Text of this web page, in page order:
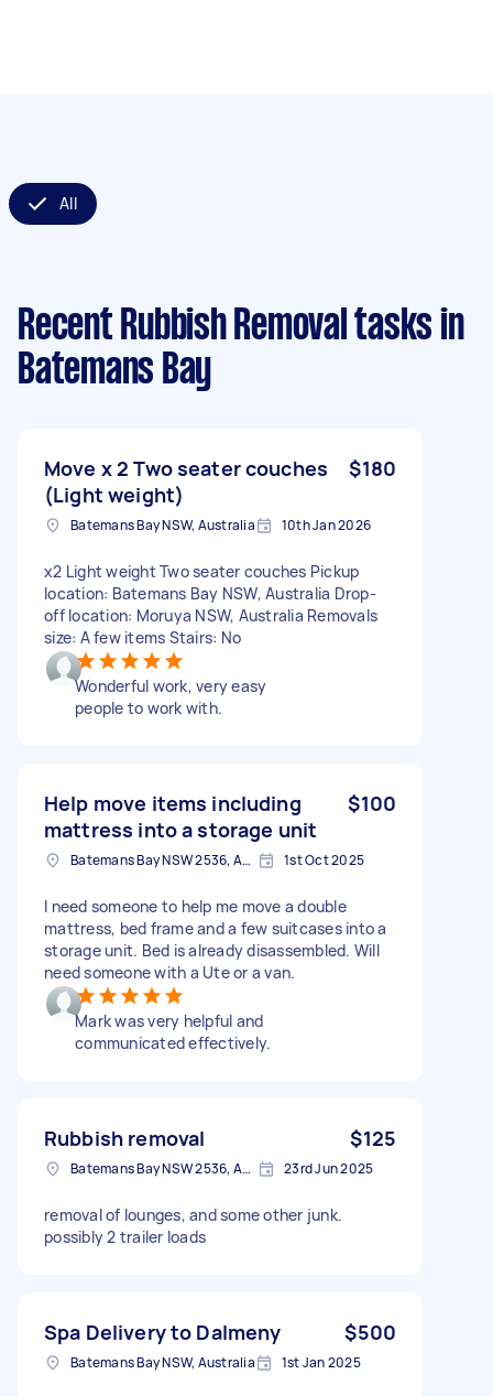
All
Recent Rubbish Removal tasks in
Batemans Bay
Move x 2 Two seater couches
(Light weight)
$180
Batemans Bay NSW, Australia 10th Jan 2026
x2 Light weight Two seater couches Pickup
location: Batemans Bay NSW, Australia Drop-
off location: Moruya NSW, Australia Removals
size: A few items Stairs: No
Wonderful work, very easy
people to work with.
Help move items including
mattress into a storage unit
$100
Batemans Bay NSW 2536, Australia 1st Oct 2025
I need someone to help me move a double
mattress, bed frame and a few suitcases into a
storage unit. Bed is already disassembled. Will
need someone with a Ute or a van.
Mark was very helpful and
communicated effectively.
Rubbish removal $125
Batemans Bay NSW 2536, Australia 23rd Jun 2025
removal of lounges, and some other junk.
possibly 2 trailer loads
Spa Delivery to Dalmeny $500
Batemans Bay NSW, Australia 1st Jan 2025